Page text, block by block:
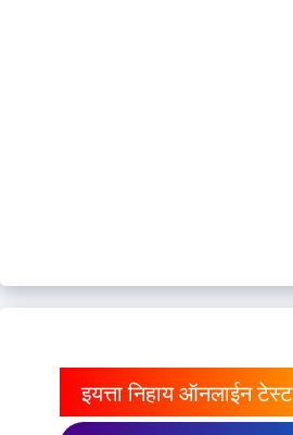
इयत्ता निहाय ऑनलाईन टेस्ट